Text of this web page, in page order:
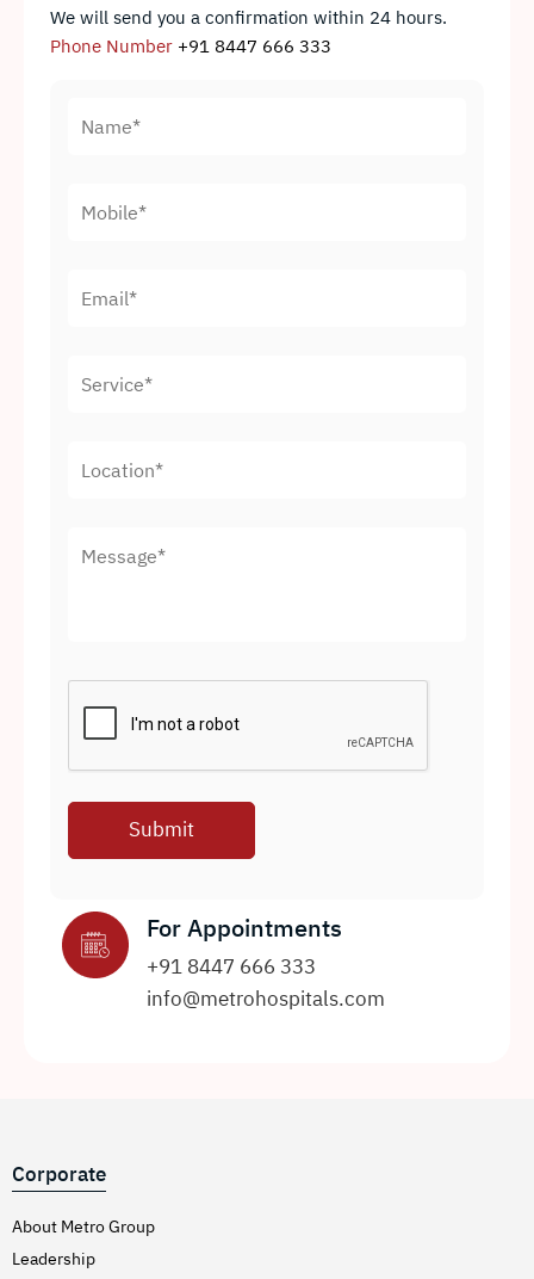
We will send you a confirmation within 24 hours.
Phone Number +91 8447 666 333
For Appointments
+91 8447 666 333
info@metrohospitals.com
Corporate
About Metro Group
Leadership